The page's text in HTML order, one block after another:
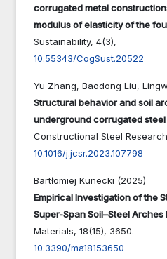
corrugated metal
modulus of elasticity of the
Sustainability, 4(3),
10.55343/CogSust.20522
Yu Zhang, Baodong Liu,
Structural behavior and soil
underground corrugated steel
Constructional Steel
10.1016/j.jcsr.2023.107798
Bartłomiej Kunecki (2025)
Empirical Investigation of the
Super-Span Soil–Steel
Materials, 18(15), 3650.
10.3390/ma18153650